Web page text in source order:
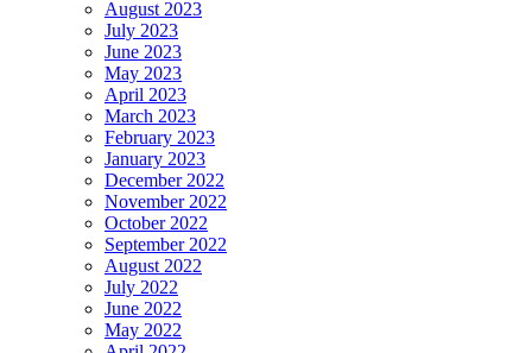
August 2023
July 2023
June 2023
May 2023
April 2023
March 2023
February 2023
January 2023
December 2022
November 2022
October 2022
September 2022
August 2022
July 2022
June 2022
May 2022